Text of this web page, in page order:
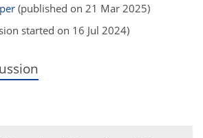
(published on 21 Mar 2025)
started on 16 Jul 2024)